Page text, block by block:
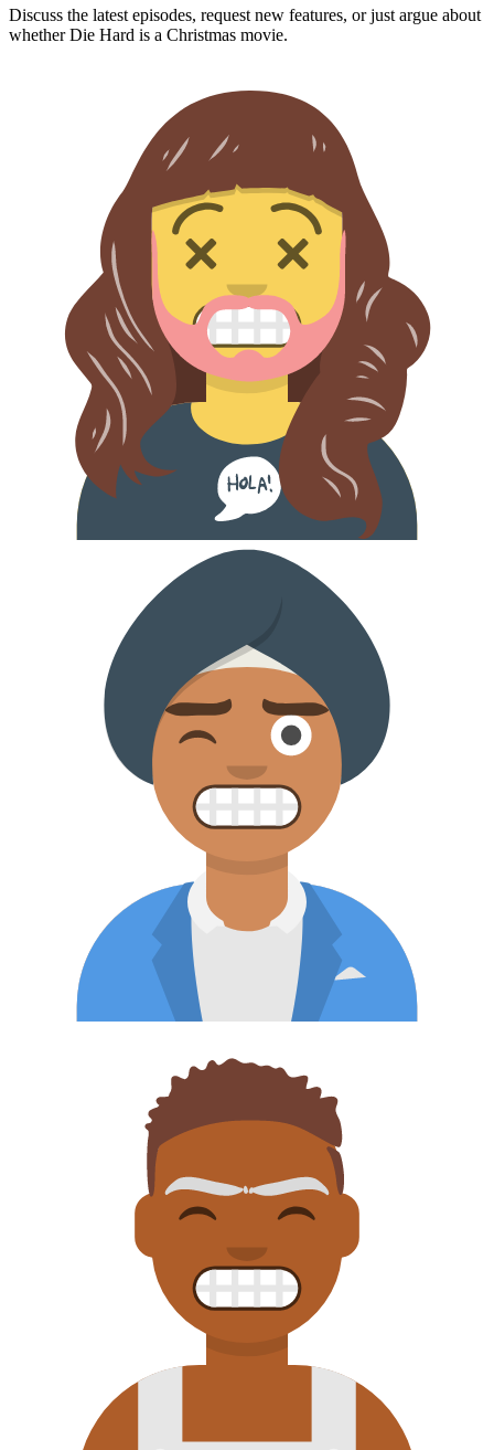
Discuss the latest episodes, request new features, or just argue about
whetherDie Hard is a Christmas movie.